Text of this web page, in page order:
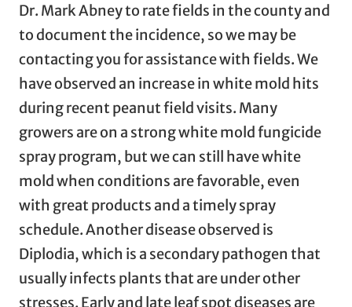
Dr. Mark Abney to rate fields in the county and
to document the incidence, so we may be
contacting you for assistance with fields. We
have observed an increase in white mold hits
during recent peanut field visits. Many
growers are on a strong white mold fungicide
spray program, but we can still have white
mold when conditions are favorable, even
with great products and a timely spray
schedule. Another disease observed is
Diplodia, which is a secondary pathogen that
usually infects plants that are under other
stresses. Early and late leaf spot diseases are